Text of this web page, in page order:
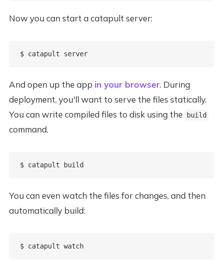
Now you can start a catapult server:
$ catapult server
And open up the app in your browser. During
deployment, you'll want to serve the files statically.
You can write compiled files to disk using the
build
command.
You can even watch the files for changes, and then
automatically build:
$ catapult watch